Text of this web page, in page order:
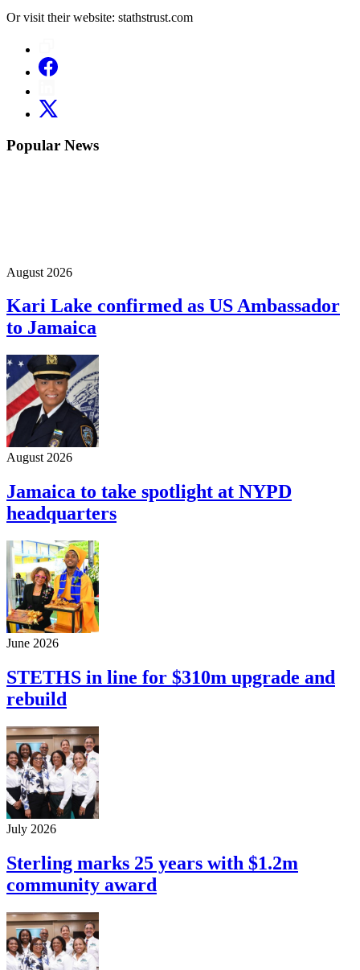
Or visit their website: stathstrust.com
Popular News
August 2026
Kari Lake confirmed as US Ambassador
to Jamaica
August 2026
Jamaica to take spotlight at NYPD
headquarters
June 2026
STETHS in line for $310m upgrade and
rebuild
July 2026
Sterling marks 25 years with $1.2m
community award